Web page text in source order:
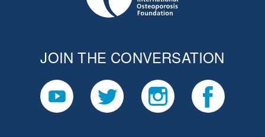
JOIN THE CONVERSATION